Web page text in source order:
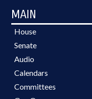
MAIN
House
Senate
Audio
Calendars
Committees